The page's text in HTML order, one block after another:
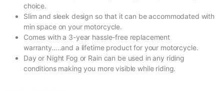
choice.
Slim and sleek design so that it can be accommodated with
min space on your motorcycle.
Comes with a 3-year hassle-free replacement
warranty…..and a lifetime product for your motorcycle.
Day or Night Fog or Rain can be used in any riding
conditions making you more visible while riding.